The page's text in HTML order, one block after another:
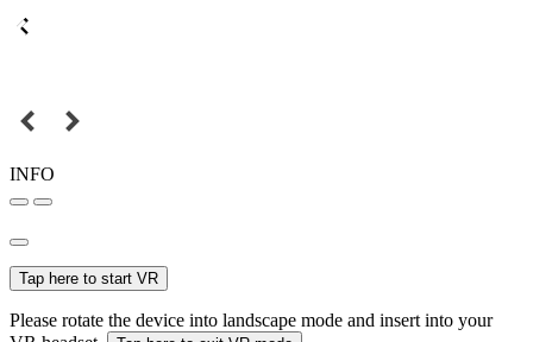
INFO
Tap here to start VR
Please rotate the device into landscape mode and insert into your